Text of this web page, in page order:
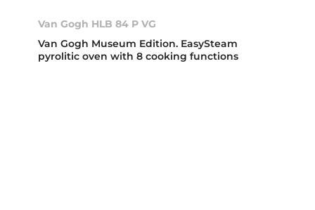
Van Gogh HLB 84 P VG
Van Gogh Museum Edition. EasySteam
pyrolitic oven with 8 cooking functions